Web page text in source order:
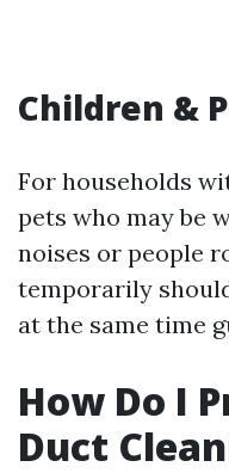
Children &
For households
pets who may be
noises or people
temporarily
at the same time
How Do I
Duct